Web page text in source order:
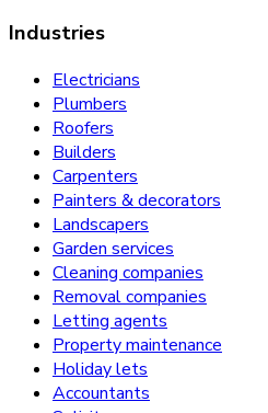
Industries
Electricians
Plumbers
Roofers
Builders
Carpenters
Painters & decorators
Landscapers
Garden services
Cleaning companies
Removal companies
Letting agents
Property maintenance
Holiday lets
Accountants